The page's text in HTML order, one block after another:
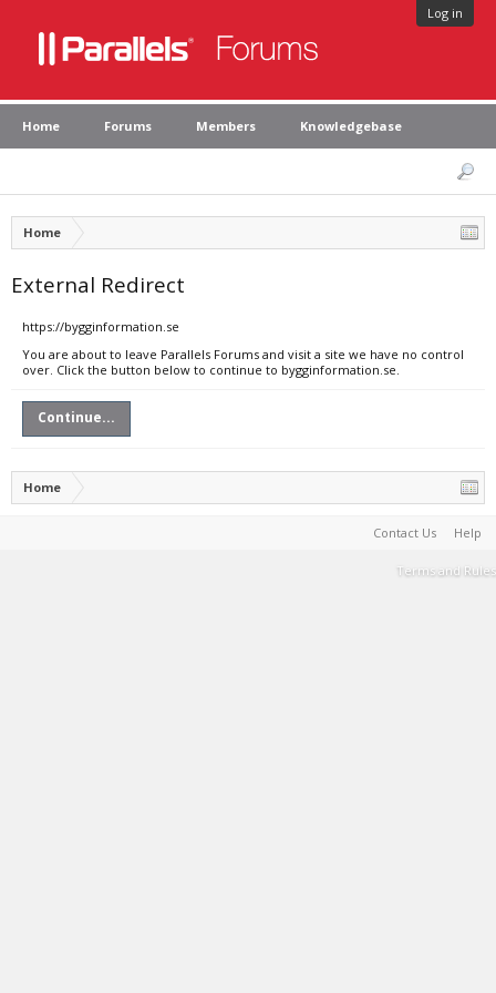
Log in
Home Forums Members Knowledgebase
Home
External Redirect
https://bygginformation.se
You are about to leave Parallels Forums and visit a site we have no control
over. Click the button below to continue to bygginformation.se.
Continue...
Home
Contact Us Help
Terms and Rules